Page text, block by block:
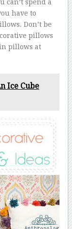
can’t spend a
have to
Don’t be
pillows
pillows at
Ice Cube